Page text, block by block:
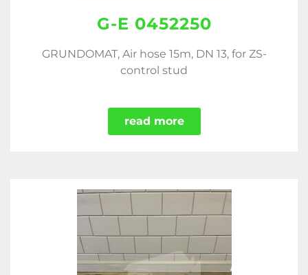
G-E 0452250
GRUNDOMAT, Air hose 15m, DN 13, for ZS-
control stud
read more